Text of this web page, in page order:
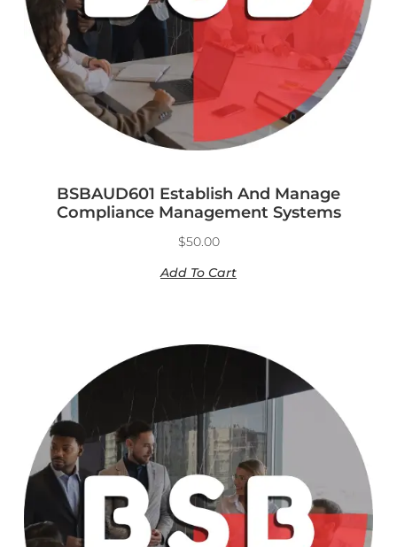
BSBAUD601 Establish And Manage
Compliance Management Systems
$50.00
Add To Cart